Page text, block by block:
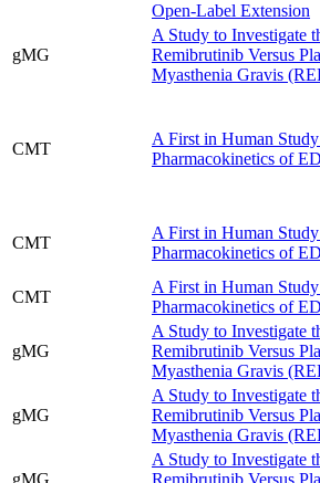
Open-Label Extension
gMG
A Study to Investigate
Remibrutinib Versus
Myasthenia Gravis
CMT
A First in Human
Pharmacokinetics of
CMT
A First in Human
Pharmacokinetics of
CMT
A First in Human
Pharmacokinetics of
gMG
A Study to Investigate
Remibrutinib Versus
Myasthenia Gravis
gMG
A Study to Investigate
Remibrutinib Versus
Myasthenia Gravis
A Study to Investigate